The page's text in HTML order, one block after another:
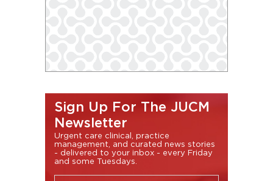
Sign Up For The JUCM
Newsletter
Urgent care clinical, practice
management, and curated news stories
- delivered to your inbox - every Friday
and some Tuesdays.